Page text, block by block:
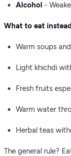
Alcohol -
What to eat
Warm soups
Light khichdi
Fresh fruits
Warm water
Herbal teas
The general rule?